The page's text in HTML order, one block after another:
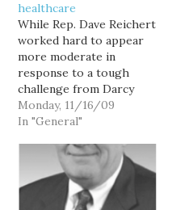
healthcare
While Rep. Dave Reichert
worked hard to appear
more moderate in
response to a tough
challenge from Darcy
Burner, he's been veering
hard back to the right
his vote against the
House healthcare bill,
and his bizarre attacks
on the AARP for
Monday, 11/16/09
In "General"